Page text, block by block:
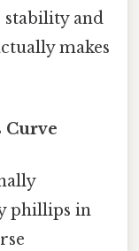
stability and
makes
phillips in